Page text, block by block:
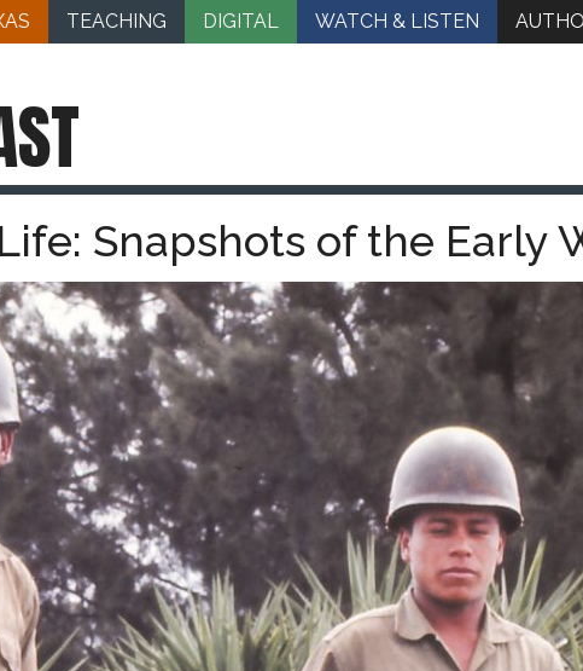
TEACHING DIGITAL WATCH & LISTEN
Snapshots of the Early